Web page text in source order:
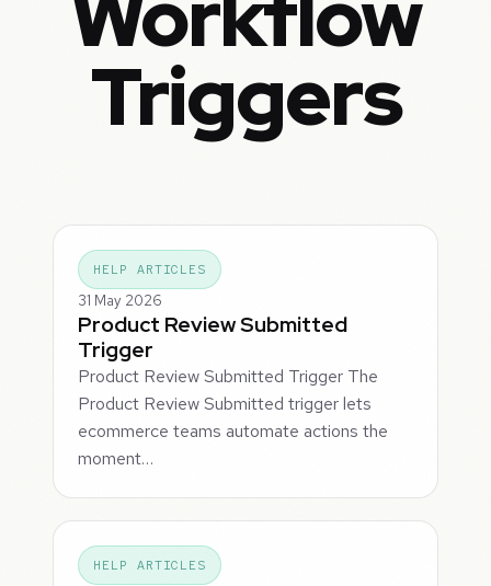
Triggers
HELP ARTICLES
31 May 2026
Product Review Submitted
Trigger
Product Review Submitted Trigger The
Product Review Submitted trigger lets
ecommerce teams automate actions the
moment…
HELP ARTICLES